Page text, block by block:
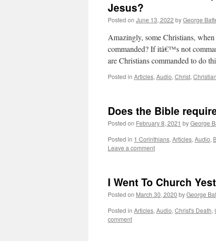
Jesus?
Posted on June 13, 2022 byGeorge
Amazingly, some Christians,
commanded? If itâ€™s not
are Christians commanded to do
Posted in Articles, Audio, Christ,
Does the Bible
Posted on February 8, 2021 byGeorge
Posted in 1 Corinthians, Articles, Audio,
Leave a comment
I Went To Church
Posted on March 30, 2020 byGeorge
Posted in Articles, Audio, Christ's Death,
comment